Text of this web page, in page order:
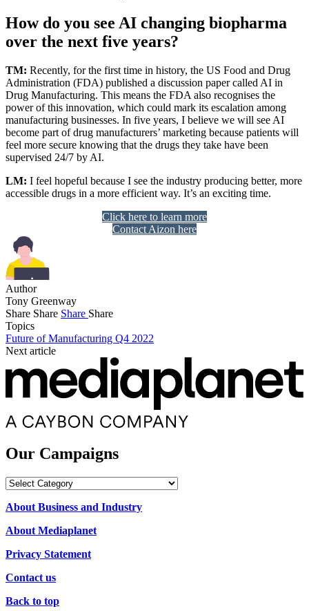
How do you see AI changing biopharma
over the next five years?
TM: Recently, for the first time in history, the US Food and Drug
Administration (FDA) published a discussion paper called AI in
Drug Manufacturing. This means the FDA also recognises the
power of this innovation, which could mark its escalation among
manufacturing businesses. In five years, I believe we will see AI
become part of drug manufacturers’ marketing because patients will
feel more secure knowing that the drugs they take have been
supervised 24/7 by AI.
LM: I feel hopeful because I see the industry producing better, more
accessible drugs in a more efficient way. It’s an exciting time.
Click here to learn more
Contact Aizon here
Author
Tony Greenway
Share Share Share Share
Topics
Future of Manufacturing Q4 2022
Next article
Our Campaigns
Our
About Business and Industry
About Mediaplanet
Privacy Statement
Contact us
Back to top